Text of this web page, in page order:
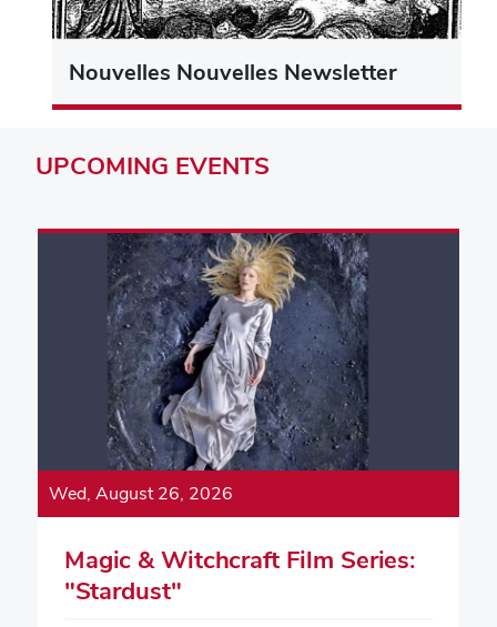
Nouvelles Nouvelles Newsletter
UPCOMING EVENTS
Wed, August 26, 2026
Magic & Witchcraft Film Series:
"Stardust"